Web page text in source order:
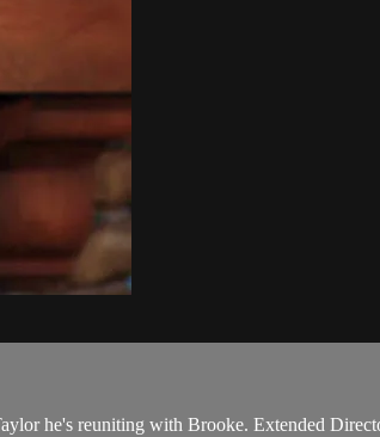
he's reuniting with Brooke. Extended